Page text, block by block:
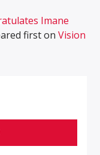
Imane
first onVision